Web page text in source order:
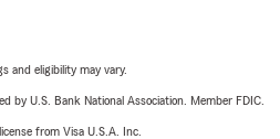
and eligibility may vary.
by U.S. Bank National Association. Member FDIC.
from Visa U.S.A. Inc.